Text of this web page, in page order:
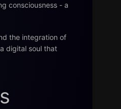
consciousness - a
the integration of
digital soul that